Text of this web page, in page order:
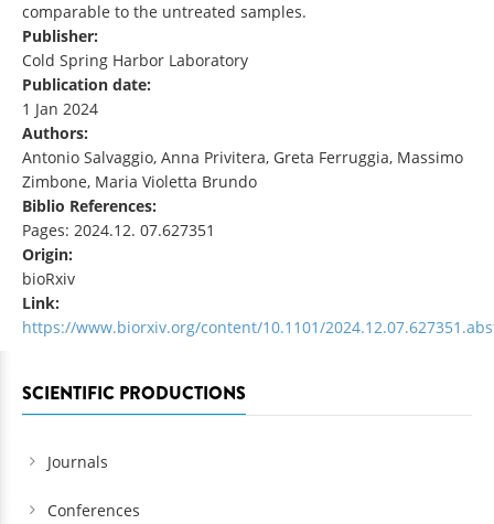
comparable to the untreated samples.
Publisher:
Cold Spring Harbor Laboratory
Publication date:
1 Jan 2024
Authors:
Antonio Salvaggio, Anna Privitera, Greta Ferruggia, Massimo
Zimbone, Maria Violetta Brundo
Biblio References:
Pages: 2024.12. 07.627351
Origin:
bioRxiv
Link:
https://www.biorxiv.org/content/10.1101/
SCIENTIFIC PRODUCTIONS
Journals
Conferences